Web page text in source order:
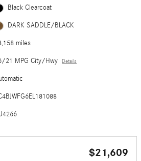
Black Clearcoat
DARK SADDLE/BLACK
miles
21 MPG City/Hwy Details
$21,609